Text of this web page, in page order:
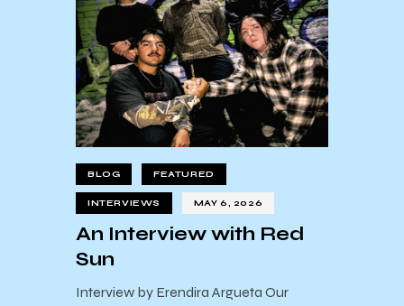
BLOG FEATURED
INTERVIEWS MAY 6, 2026
An Interview with Red
Sun
Interview by Erendira Argueta Our